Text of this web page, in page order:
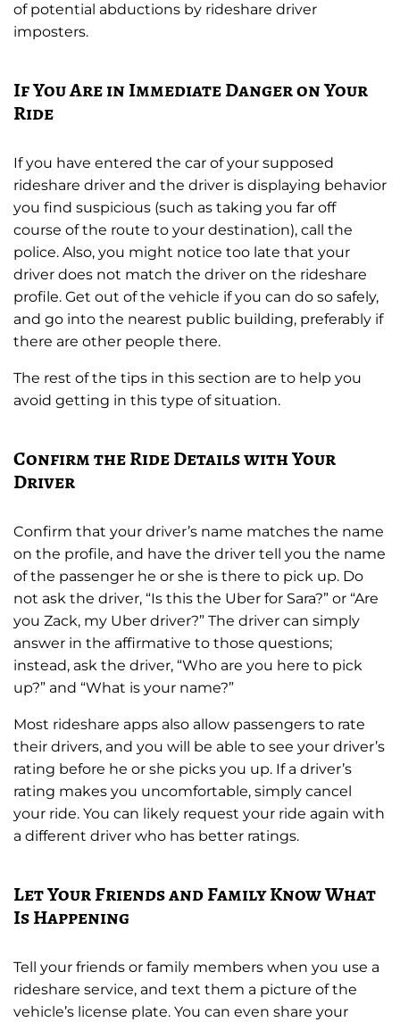
of potential abductions by rideshare driver
imposters.
If You Are in Immediate Danger on Your
Ride
If you have entered the car of your supposed
rideshare driver and the driver is displaying behavior
you find suspicious (such as taking you far off
course of the route to your destination), call the
police. Also, you might notice too late that your
driver does not match the driver on the rideshare
profile. Get out of the vehicle if you can do so safely,
and go into the nearest public building, preferably if
there are other people there.
The rest of the tips in this section are to help you
avoid getting in this type of situation.
Confirm the Ride Details with Your
Driver
Confirm that your driver’s name matches the name
on the profile, and have the driver tell you the name
of the passenger he or she is there to pick up. Do
not ask the driver, “Is this the Uber for Sara?” or “Are
you Zack, my Uber driver?” The driver can simply
answer in the affirmative to those questions;
instead, ask the driver, “Who are you here to pick
up?” and “What is your name?”
Most rideshare apps also allow passengers to rate
their drivers, and you will be able to see your driver’s
rating before he or she picks you up. If a driver’s
rating makes you uncomfortable, simply cancel
your ride. You can likely request your ride again with
a different driver who has better ratings.
Let Your Friends and Family Know What
Is Happening
Tell your friends or family members when you use a
rideshare service, and text them a picture of the
vehicle’s license plate. You can even share your